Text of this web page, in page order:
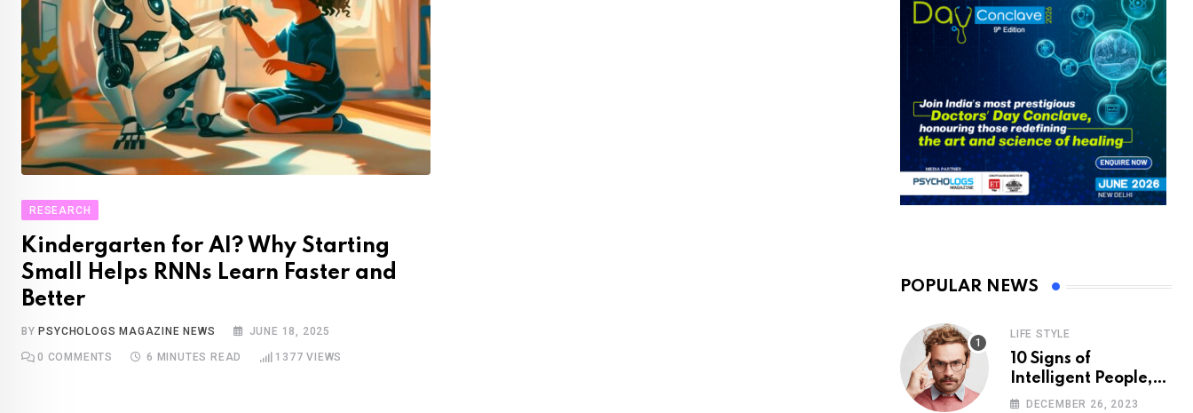
RESEARCH
Kindergarten for AI? Why Starting
Small Helps RNNs Learn Faster and
Better
BY PSYCHOLOGS MAGAZINE NEWS JUNE 18, 2025
0 COMMENTS 6 MINUTES READ 1377 VIEWS
POPULAR NEWS
LIFE STYLE
10 Signs of
Intelligent People,
According to
DECEMBER 26, 2023